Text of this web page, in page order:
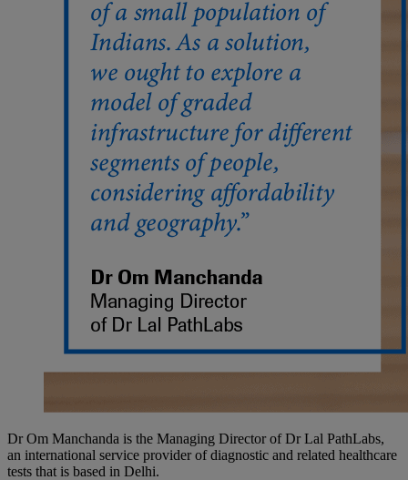
Dr Om Manchanda is the Managing Director of Dr Lal PathLabs,
an international service provider of diagnostic and related healthcare
tests that is based in Delhi.